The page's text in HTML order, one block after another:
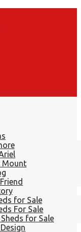
Mount
for Sale
For Sale
for Sale